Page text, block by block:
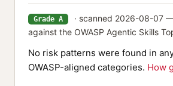
Grade A
· scanned 2026-08-07
against the OWASP Agentic Skills
No risk patterns were found in
OWASP-aligned categories. How